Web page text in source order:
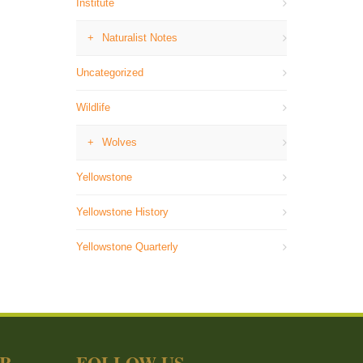
Institute
Naturalist Notes
Uncategorized
Wildlife
Wolves
Yellowstone
Yellowstone History
Yellowstone Quarterly